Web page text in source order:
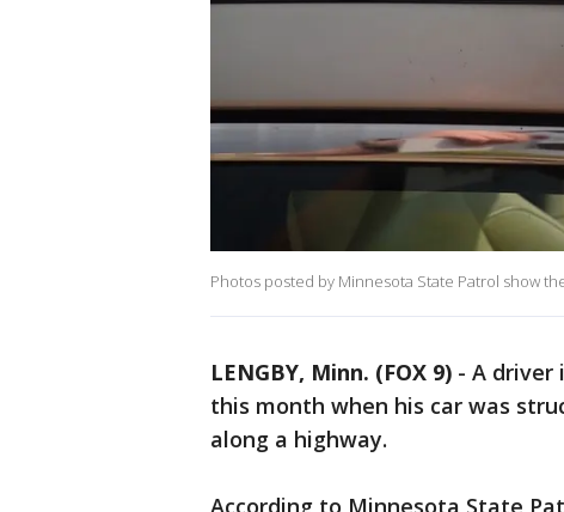
Photos posted by Minnesota State Patrol show
LENGBY, Minn. (FOX 9) - A driver
this month when his car was
along a highway.
According to Minnesota State